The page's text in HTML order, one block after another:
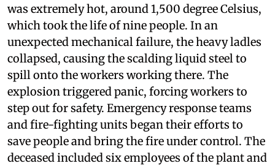
was extremely hot, around 1,500 degree Celsius,
which took the life of nine people. In an
unexpected mechanical failure, the heavy ladles
collapsed, causing the scalding liquid steel to
spill onto the workers working there. The
explosion triggered panic, forcing workers to
step out for safety. Emergency response teams
and fire-fighting units began their efforts to
save people and bring the fire under control. The
deceased included six employees of the plant and